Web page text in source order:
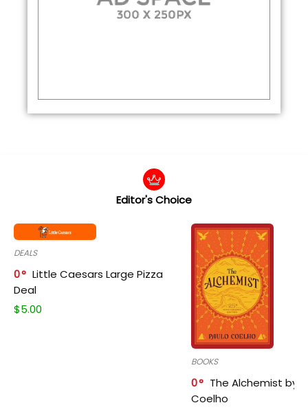
Editor's Choice
DEALS
0
Little Caesars Large Pizza
Deal
$5.00
BOOKS
0
The Alchemist by
Coelho